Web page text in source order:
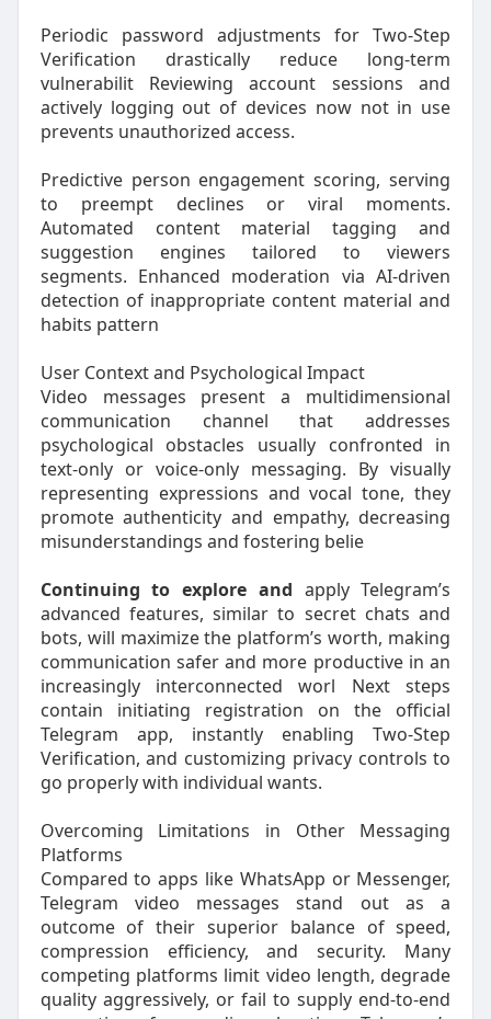
Periodic password adjustments for Two-Step
Verification drastically reduce long-term
vulnerabilit Reviewing account sessions and
actively logging out of devices now not in use
prevents unauthorized access.
Predictive person engagement scoring, serving
to preempt declines or viral moments.
Automated content material tagging and
suggestion engines tailored to viewers
segments. Enhanced moderation via AI-driven
detection of inappropriate content material and
habits pattern
User Context and Psychological Impact
Video messages present a multidimensional
communication channel that addresses
psychological obstacles usually confronted in
text-only or voice-only messaging. By visually
representing expressions and vocal tone, they
promote authenticity and empathy, decreasing
misunderstandings and fostering belie
Continuing to explore and apply Telegram’s
advanced features, similar to secret chats and
bots, will maximize the platform’s worth, making
communication safer and more productive in an
increasingly interconnected worl Next steps
contain initiating registration on the official
Telegram app, instantly enabling Two-Step
Verification, and customizing privacy controls to
go properly with individual wants.
Overcoming Limitations in Other Messaging
Platforms
Compared to apps like WhatsApp or Messenger,
Telegram video messages stand out as a
outcome of their superior balance of speed,
compression efficiency, and security. Many
competing platforms limit video length, degrade
quality aggressively, or fail to supply end-to-end